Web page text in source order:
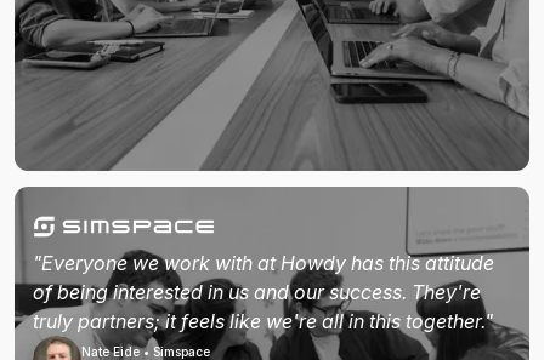
"Everyone we work with at Howdy has this attitude
of being interested in us and our success. They're
truly partners; it feels like we're all in this together."
Nate Eide • Simspace